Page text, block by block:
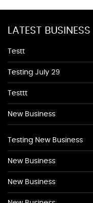
LATEST
Testt
Testing July 29
Testtt
New Business
Testing New Business
New Business
New Business